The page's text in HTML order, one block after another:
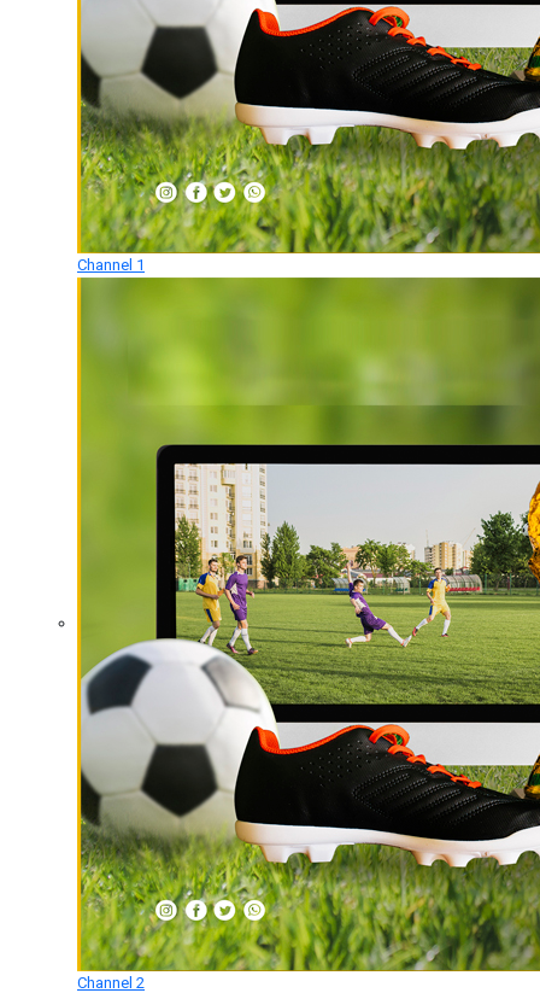
Channel 1
Channel 2